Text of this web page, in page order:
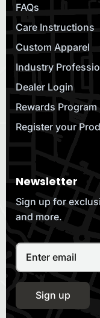
FAQs
Care Instructions
Custom Apparel
Industry
Dealer Login
Rewards Program
Register your
Newsletter
Sign up for
and more.
Sign up